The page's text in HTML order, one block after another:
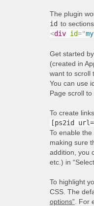
The plugin
id to
<div id="
Get started
(created in
want to scroll
You can use
Page scroll
To create
[ps2id
To enable
making sure
addition, you
etc.) in
To highlight
CSS. The
options”. For